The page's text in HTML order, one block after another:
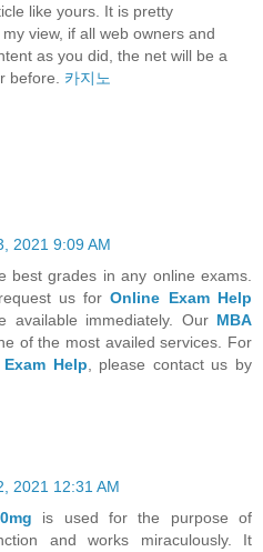
like yours. It is pretty
view, if all web owners and
as you did, the net will be a
before. 카지노
2021 9:09 AM
best grades in any online exams.
us forOnline Exam Help
available immediately. Our MBA
of the most availed services. For
Help , please contact us by
2021 12:31 AM
is used for the purpose of
and works miraculously. It